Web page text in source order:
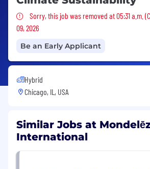
Sorry, this job was removed
Sorry, this job was removed at 05:31 a.m.
09, 2026
Be an Early Applicant
Hybrid
Chicago, IL, USA
Similar Jobs at
International